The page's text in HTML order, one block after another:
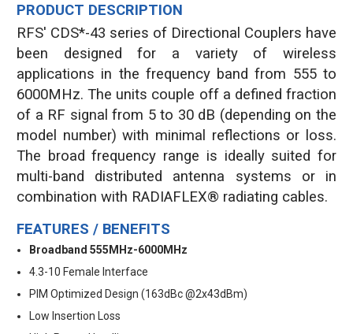
PRODUCT DESCRIPTION
RFS' CDS*-43 series of Directional Couplers have
been designed for a variety of wireless
applications in the frequency band from 555 to
6000MHz. The units couple off a defined fraction
of a RF signal from 5 to 30 dB (depending on the
model number) with minimal reflections or loss.
The broad frequency range is ideally suited for
multi-band distributed antenna systems or in
combination with RADIAFLEX® radiating cables.
FEATURES / BENEFITS
Broadband 555MHz-6000MHz
4.3-10 Female Interface
PIM Optimized Design (163dBc @2x43dBm)
Low Insertion Loss